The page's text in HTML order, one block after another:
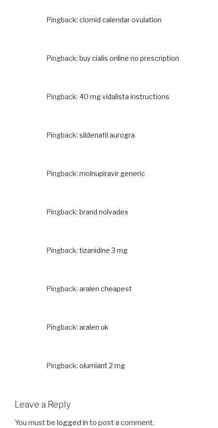
Pingback: clomid calendar ovulation
Pingback: buy cialis online no prescription
Pingback: 40 mg vidalista instructions
Pingback: sildenafil aurogra
Pingback: molnupiravir generic
Pingback: brand nolvadex
Pingback: tizanidine 3 mg
Pingback: aralen cheapest
Pingback: aralen uk
Pingback: olumiant 2 mg
Leave a Reply
You must be logged in to post a comment.